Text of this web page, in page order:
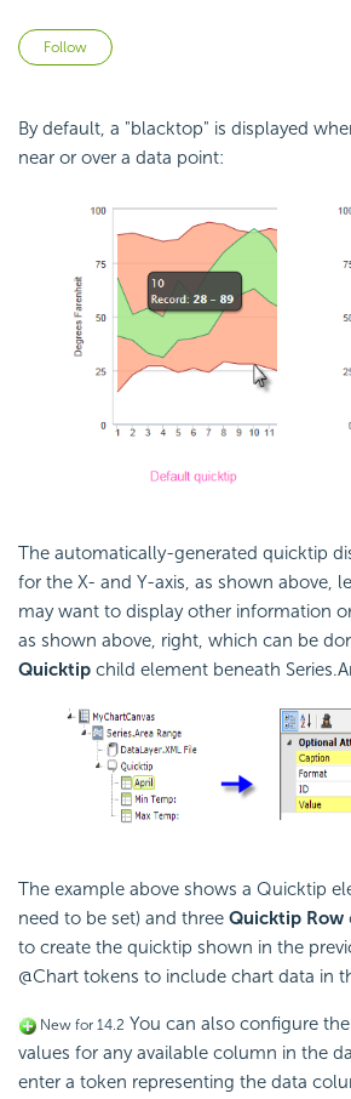
Follow
By default, a "blacktop" is displayed
near or over a data point:
The automatically-generated quicktip
for the X- and Y-axis, as shown above,
may want to display other information
as shown above, right, which can be
Quicktip child element beneath
The example above shows a Quicktip
need to be set) and three Quicktip Row
to create the quicktip shown in the
@Chart tokens to include chart data in
New for 14.2 You can also configure
values for any available column in the
enter a token representing the data